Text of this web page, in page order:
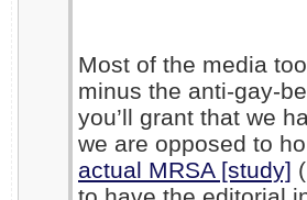
Most of the media
minus the anti-gay-
you’ll grant that we
we are opposed to
actual MRSA [study]